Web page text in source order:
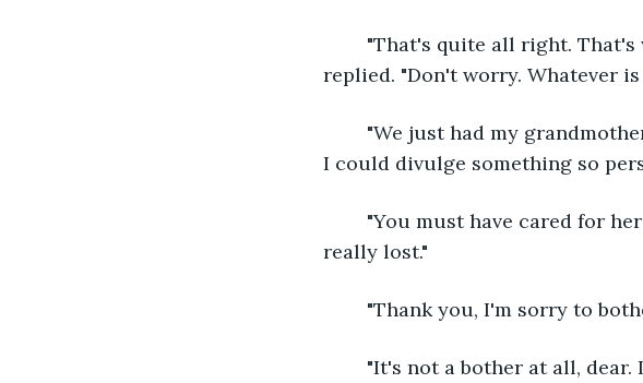
replied. "Don't worry. Whatever
I could divulge something so
really lost."
"Thank you, I'm sorry to